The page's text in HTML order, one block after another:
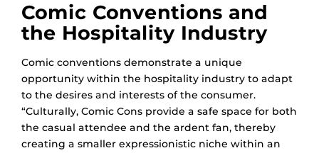
Comic Conventions and
the Hospitality Industry
Comic conventions demonstrate a unique
opportunity within the hospitality industry to adapt
to the desires and interests of the consumer.
“Culturally, Comic Cons provide a safe space for both
the casual attendee and the ardent fan, thereby
creating a smaller expressionistic niche within an